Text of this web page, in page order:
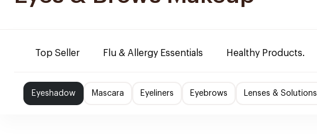
Top Seller Flu & Allergy Essentials Healthy Products.
Eyeshadow Mascara Eyeliners Eyebrows Lenses & Solutions